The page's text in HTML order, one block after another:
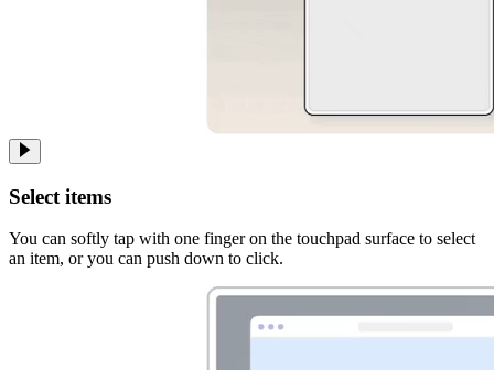
Select items
You can softly tap with one finger on the touchpad surface to select
an item, or you can push down to click.